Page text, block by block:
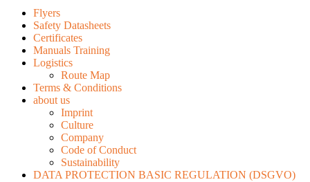
Flyers
Safety Datasheets
Certificates
Manuals Training
Logistics
Route Map
Terms & Conditions
about us
Imprint
Culture
Company
Code of Conduct
Sustainability
DATA PROTECTION BASIC REGULATION (DSGVO)